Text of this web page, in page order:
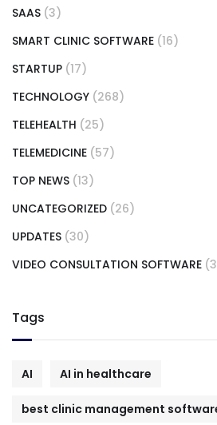
SAAS (3)
SMART CLINIC SOFTWARE (16)
STARTUP (17)
TECHNOLOGY (268)
TELEHEALTH (25)
TELEMEDICINE (57)
TOP NEWS (13)
UNCATEGORIZED (26)
UPDATES (30)
VIDEO CONSULTATION SOFTWARE
Tags
AI AI in healthcare
best clinic management